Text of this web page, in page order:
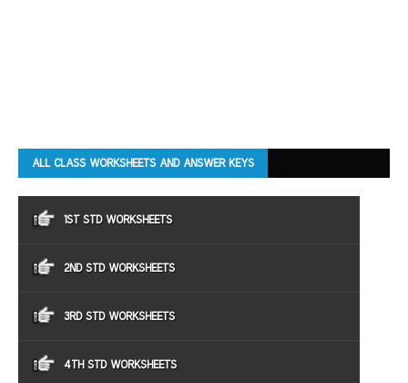
ALL CLASS WORKSHEETS AND ANSWER KEYS
1ST STD WORKSHEETS
2ND STD WORKSHEETS
3RD STD WORKSHEETS
4TH STD WORKSHEETS